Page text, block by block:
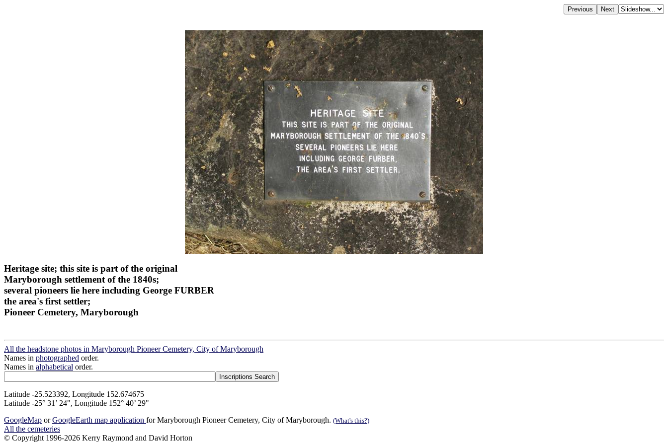
Heritage site; this site is part of the original
Maryborough settlement of the 1840s;
several pioneers lie here including George FURBER
the area's first settler;
Pioneer Cemetery, Maryborough
All the headstone photos in Maryborough Pioneer Cemetery, City of Maryborough
Names in photographed order.
Names in alphabetical order.
Latitude -25.523392, Longitude 152.674675
Latitude -25° 31’ 24", Longitude 152° 40’ 29"
GoogleMap orGoogleEarth map application for Maryborough Pioneer Cemetery, City of Maryborough. (What's this?)
All the cemeteries
© Copyright 1996-2026 Kerry Raymond and David Horton